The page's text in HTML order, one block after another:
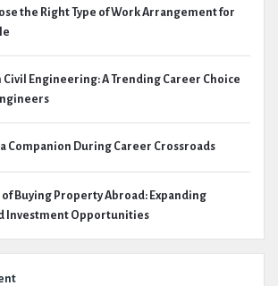
the Right Type of Work Arrangement for
Civil Engineering: A Trending Career Choice
Companion During Career Crossroads
Buying Property Abroad: Expanding
Investment Opportunities